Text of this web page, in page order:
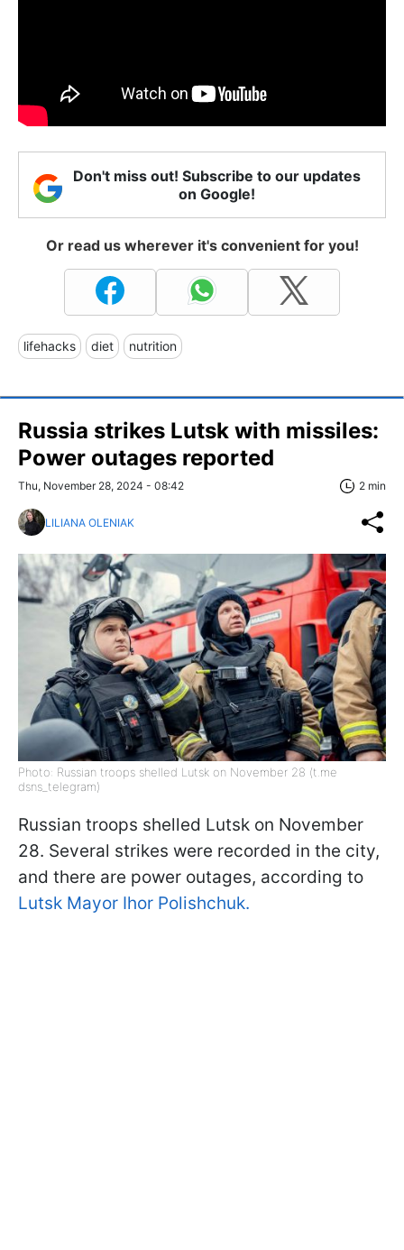
Don't miss out! Subscribe to our updates
on Google!
Or read us wherever it's convenient for you!
lifehacks diet nutrition
Russia strikes Lutsk with missiles:
Power outages reported
Thu, November 28, 2024 - 08:42 2 min
LILIANA OLENIAK
Photo: Russian troops shelled Lutsk on November 28 (t.me
dsns_telegram)
Russian troops shelled Lutsk on November
28. Several strikes were recorded in the city,
and there are power outages, according to
Lutsk Mayor Ihor Polishchuk.